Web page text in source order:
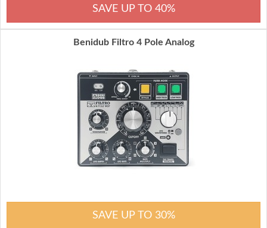
SAVE UP TO 40%
Benidub Filtro 4 Pole Analog
SAVE UP TO 30%